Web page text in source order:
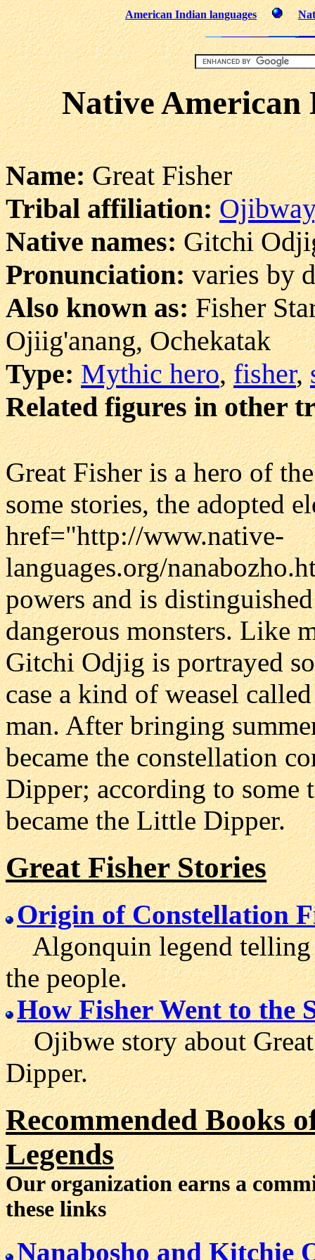
American Indian languages
Native American
Name:Great Fisher
Tribal affiliation: Ojibway
Native names:Gitchi
Pronunciation:varies by
Also known as:Fisher
Ojiig'anang, Ochekatak
Type: Mythic hero,fisher,
Related figures in other
Great Fisher is a hero of
some stories, the adopted
href="http://www.native-
languages.org/
powers and is
dangerous monsters. Like
Gitchi Odjig is portrayed
case a kind of weasel
man. After bringing
became the constellation
Dipper; according to some
became the Little Dipper.
Great Fisher Stories
Origin of Constellation
Algonquin legend telling
the people.
How Fisher Went to the
Ojibwe story about Great
Dipper.
Recommended Books
Legends
Our organization earns a
these links
Nanabosho and Kitchie